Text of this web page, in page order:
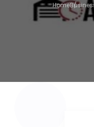
Home